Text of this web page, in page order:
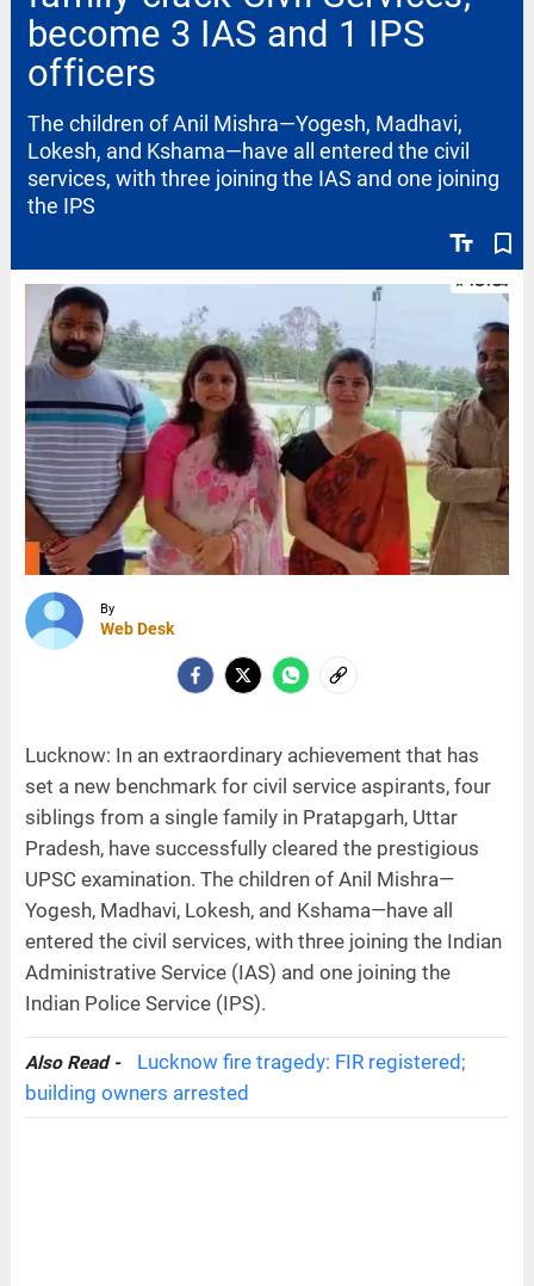
become 3 IAS and 1 IPS
officers
text_fields bookmark_border
The children of Anil Mishra—Yogesh, Madhavi,
Lokesh, and Kshama—have all entered the civil
services, with three joining the IAS and one joining
the IPS
By
Web Desk
Lucknow: In an extraordinary achievement that has
set a new benchmark for civil service aspirants, four
siblings from a single family in Pratapgarh, Uttar
Pradesh, have successfully cleared the prestigious
UPSC examination. The children of Anil Mishra—
Yogesh, Madhavi, Lokesh, and Kshama—have all
entered the civil services, with three joining the Indian
Administrative Service (IAS) and one joining the
Indian Police Service (IPS).
Also Read -
Lucknow fire tragedy: FIR registered;
building owners arrested